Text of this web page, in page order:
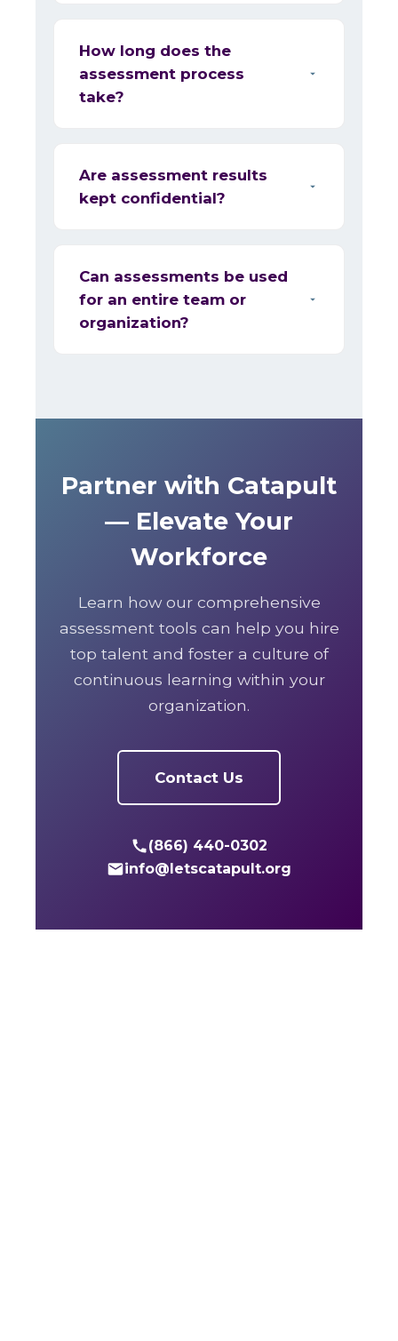
How long does the
assessment process
take?
Are assessment results
kept confidential?
Can assessments be used
for an entire team or
organization?
Partner with Catapult
— Elevate Your
Workforce
Learn how our comprehensive
assessment tools can help you hire
top talent and foster a culture of
continuous learning within your
organization.
Contact Us
(866) 440-0302
info@letscatapult.org